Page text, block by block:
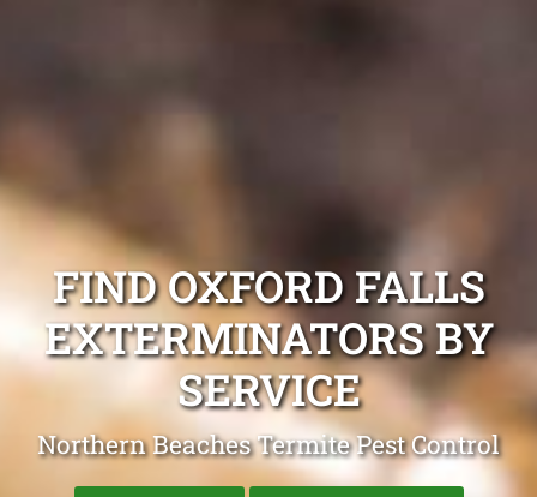
FIND OXFORD FALLS
EXTERMINATORS BY
SERVICE
Northern Beaches Termite Pest Control